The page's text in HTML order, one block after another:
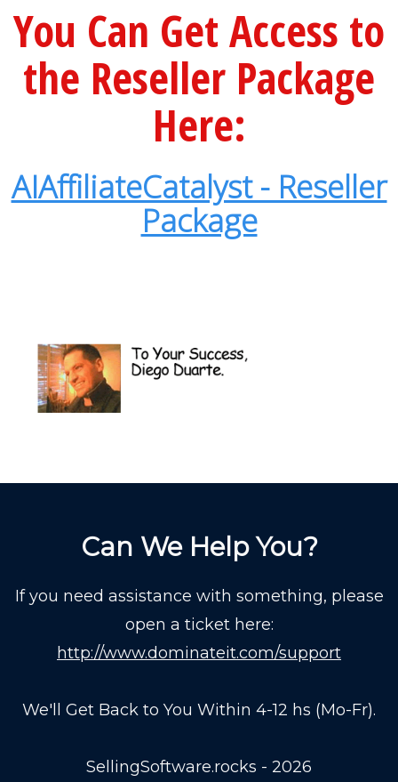
You Can Get Access to
the Reseller Package
Here:
AIAffiliateCatalyst - Reseller
Package
Can We Help You?
If you need assistance with something, please
open a ticket here:
http://www.dominateit.com/support
We'll Get Back to You Within 4-12 hs (Mo-Fr).
SellingSoftware.rocks - 2026